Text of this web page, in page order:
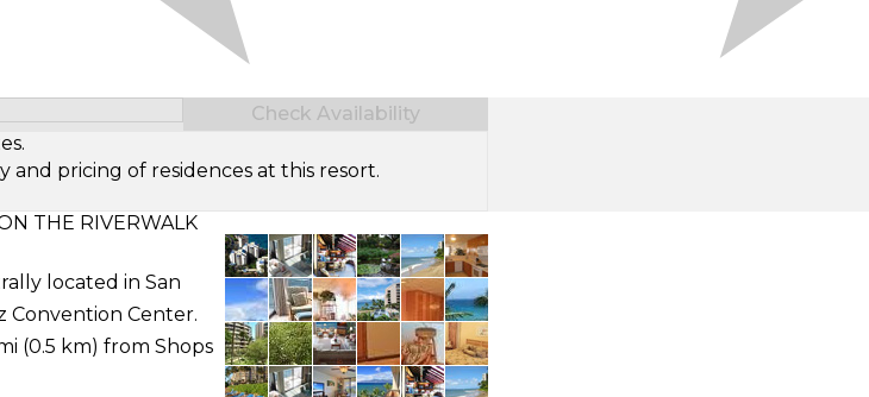
of Guests
Check Availability
pricing of residences at this resort.
THE RIVERWALK
located in San
Convention Center.
(0.5 km) from Shops